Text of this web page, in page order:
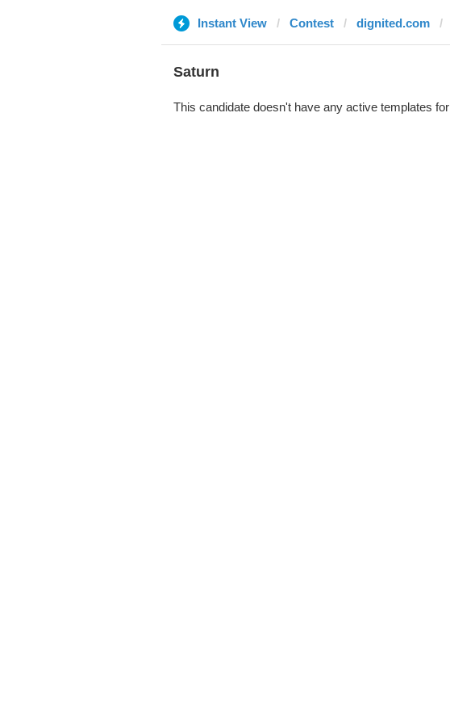
Instant View Contest dignited.com
Saturn
This candidate doesn't have any active templates for